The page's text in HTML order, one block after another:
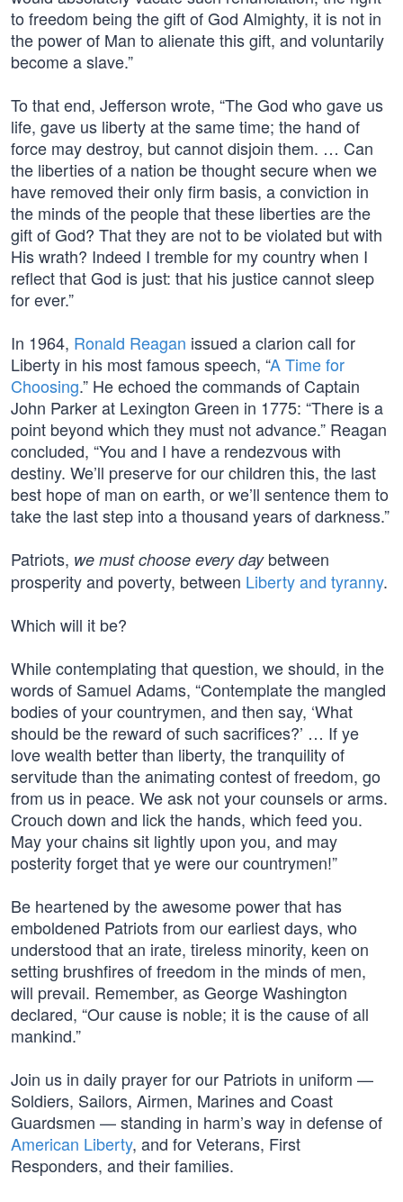
to freedom being the gift of God Almighty, it is not in
the power of Man to alienate this gift, and voluntarily
become a slave.”
To that end, Jefferson wrote, “The God who gave us
life, gave us liberty at the same time; the hand of
force may destroy, but cannot disjoin them. … Can
the liberties of a nation be thought secure when we
have removed their only firm basis, a conviction in
the minds of the people that these liberties are the
gift of God? That they are not to be violated but with
His wrath? Indeed I tremble for my country when I
reflect that God is just: that his justice cannot sleep
for ever.”
In 1964, Ronald Reagan issued a clarion call for
Liberty in his most famous speech, “A Time for
Choosing.” He echoed the commands of Captain
John Parker at Lexington Green in 1775: “There is a
point beyond which they must not advance.” Reagan
concluded, “You and I have a rendezvous with
destiny. We’ll preserve for our children this, the last
best hope of man on earth, or we’ll sentence them to
take the last step into a thousand years of darkness.”
Patriots, we must choose every daybetween
prosperity and poverty, between Liberty and tyranny.
Which will it be?
While contemplating that question, we should, in the
words of Samuel Adams, “Contemplate the mangled
bodies of your countrymen, and then say, ‘What
should be the reward of such sacrifices?’ … If ye
love wealth better than liberty, the tranquility of
servitude than the animating contest of freedom, go
from us in peace. We ask not your counsels or arms.
Crouch down and lick the hands, which feed you.
May your chains sit lightly upon you, and may
posterity forget that ye were our countrymen!”
Be heartened by the awesome power that has
emboldened Patriots from our earliest days, who
understood that an irate, tireless minority, keen on
setting brushfires of freedom in the minds of men,
will prevail. Remember, as George Washington
declared, “Our cause is noble; it is the cause of all
mankind.”
Join us in daily prayer for our Patriots in uniform —
Soldiers, Sailors, Airmen, Marines and Coast
Guardsmen — standing in harm’s way in defense of
American Liberty, and for Veterans, First
Responders, and their families.